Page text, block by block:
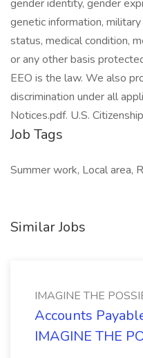
gender identity, gender
genetic information,
status, medical condition,
or any other basis
EEO is the law. We also
discrimination under all
Notices.pdf. U.S.
Job Tags
Summer work, Local area,
Similar Jobs
IMAGINE THE
Accounts
IMAGINE THE